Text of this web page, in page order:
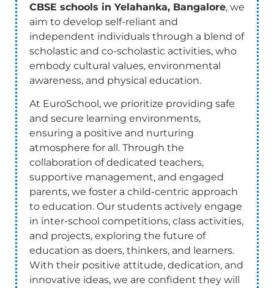
CBSE schools in Yelahanka, Bangalore, we
aim to develop self-reliant and
independent individuals through a blend of
scholastic and co-scholastic activities, who
embody cultural values, environmental
awareness, and physical education.
At EuroSchool, we prioritize providing safe
and secure learning environments,
ensuring a positive and nurturing
atmosphere for all. Through the
collaboration of dedicated teachers,
supportive management, and engaged
parents, we foster a child-centric approach
to education. Our students actively engage
in inter-school competitions, class activities,
and projects, exploring the future of
education as doers, thinkers, and learners.
With their positive attitude, dedication, and
innovative ideas, we are confident they will